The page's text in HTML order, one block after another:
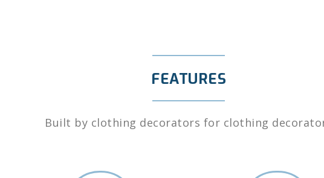
FEATURES
Built by clothing decorators for clothing